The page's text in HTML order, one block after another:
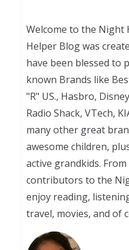
Welcome to the Night
Helper Blog was
have been blessed to
known Brands like
"R" US., Hasbro,
Radio Shack, VTech,
many other great
awesome children,
active grandkids.
contributors to the
enjoy reading,
travel, movies, and of